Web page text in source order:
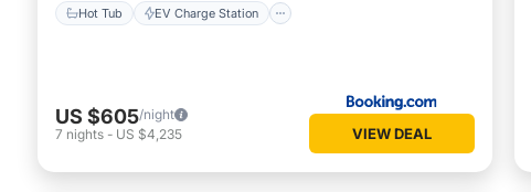
Hot Tub EV Charge Station
US $605/night
7 nights - US $4,235 VIEW DEAL